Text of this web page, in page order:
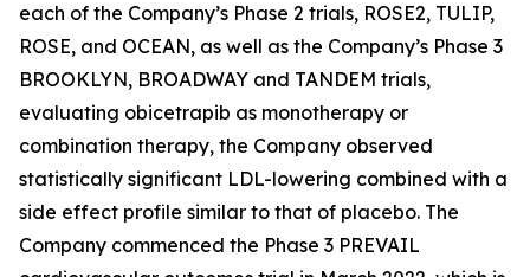
each of the Company’s Phase 2 trials, ROSE2, TULIP,
ROSE, and OCEAN, as well as the Company’s Phase 3
BROOKLYN, BROADWAY and TANDEM trials,
evaluating obicetrapib as monotherapy or
combination therapy, the Company observed
statistically significant LDL-lowering combined with a
side effect profile similar to that of placebo. The
Company commenced the Phase 3 PREVAIL